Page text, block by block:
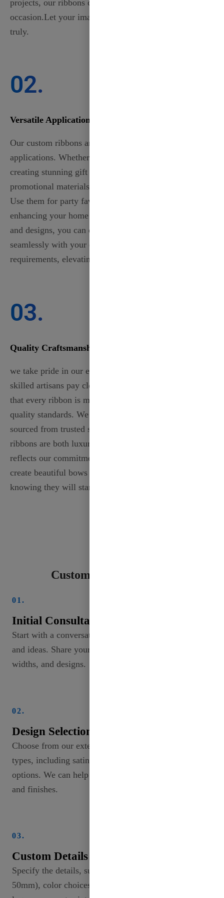
projects, our ribbons can be tailored to fit any
occasion.Let your imagination run wild and create
truly.
02.
Versatile Applications
Our custom ribbons are perfect for a wide range of
applications. Whether you’re decorating for weddings,
creating stunning gift packaging, or designing
promotional materials, our ribbons add a unique touch.
Use them for party favors, personalized accessories, or
enhancing your home décor. With customizable colors
and designs, you can ensure that each ribbon aligns
seamlessly with your event’s theme or project
requirements, elevating your creations to the next level.
03.
Quality Craftsmanship
we take pride in our exceptional craftsmanship. Our
skilled artisans pay close attention to detail, ensuring
that every ribbon is meticulously crafted to meet high-
quality standards. We use only the finest materials,
sourced from trusted suppliers, guaranteeing that your
ribbons are both luxurious and durable. Each piece
reflects our commitment to quality, allowing you to
create beautiful bows and accents with confidence,
knowing they will stand the test of time.
Custom Ribbon Process
01.
Initial Consultation
Start with a conversation to discuss your needs
and ideas. Share your vision, including colors,
widths, and designs.
02.
Design Selection
Choose from our extensive collection of ribbon
types, including satin, grosgrain, and specialty
options. We can help you explore different patterns
and finishes.
03.
Custom Details
Specify the details, such as width (from 2mm to
50mm), color choices, and any unique designs or